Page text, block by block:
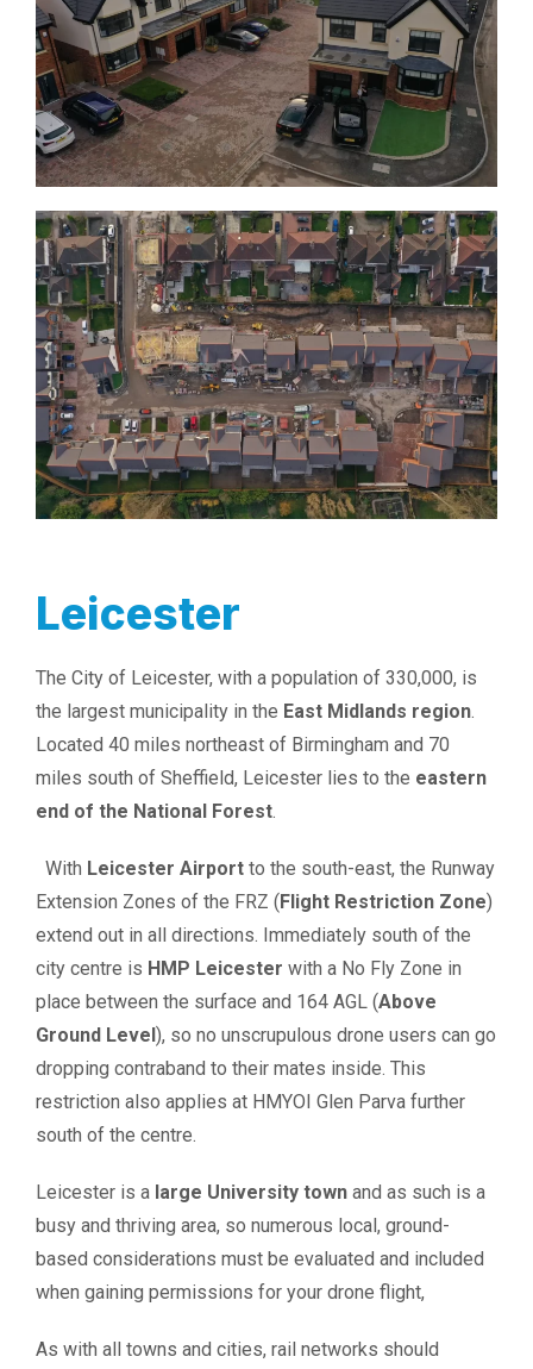
Leicester
The City of Leicester, with a population of 330,000, is
the largest municipality in the East Midlands region
Located 40 miles northeast of Birmingham and 70
miles south of Sheffield, Leicester lies to the eastern
end of the National Forest
With Leicester Airport to the south-east, the Runway
Extension Zones of the FRZ (Flight Restriction Zone)
extend out in all directions. Immediately south of the
city centre is HMP Leicester with a No Fly Zone in
place between the surface and 164 AGL (Above
Ground Level), so no unscrupulous drone users can go
dropping contraband to their mates inside. This
restriction also applies at HMYOI Glen Parva further
south of the centre.
Leicester is a large University town and as such is a
busy and thriving area, so numerous local, ground-
based considerations must be evaluated and included
when gaining permissions for your drone flight,
As with all towns and cities, rail networks should